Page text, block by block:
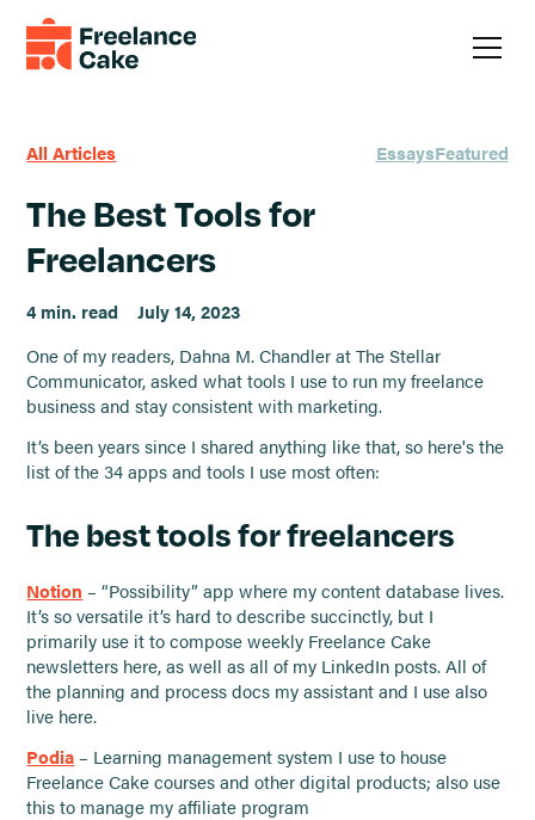
All Articles EssaysFeatured
The Best Tools for
Freelancers
4 min. read
July 14, 2023
One of my readers, Dahna M. Chandler at The Stellar
Communicator, asked what tools I use to run my freelance
business and stay consistent with marketing.
It’s been years since I shared anything like that, so here's the
list of the 34 apps and tools I use most often:
The best tools for freelancers
Notion – “Possibility” app where my content database lives.
It’s so versatile it’s hard to describe succinctly, but I
primarily use it to compose weekly Freelance Cake
newsletters here, as well as all of my LinkedIn posts. All of
the planning and process docs my assistant and I use also
live here.
Podia – Learning management system I use to house
Freelance Cake courses and other digital products; also use
this to manage my affiliate program